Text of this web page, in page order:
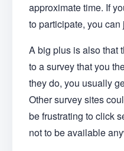
approximate time. If
to participate, you
A big plus is also that
to a survey that you
they do, you usually
Other survey sites
be frustrating to click
not to be available